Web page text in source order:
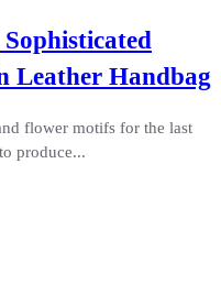
Leather Handbag
flower motifs for the last
produce...